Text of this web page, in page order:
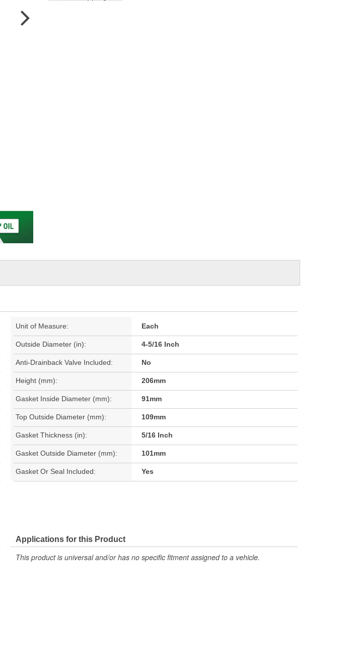
Unit of Measure: Each
Outside Diameter (in): 4-5/16 Inch
Anti-Drainback Valve Included: No
Height (mm): 206mm
Gasket Inside Diameter (mm): 91mm
Top Outside Diameter (mm): 109mm
Gasket Thickness (in): 5/16 Inch
Gasket Outside Diameter (mm): 101mm
Gasket Or Seal Included: Yes
Applications for this Product
This product is universal and/or has no specific fitment assigned to a vehicle.